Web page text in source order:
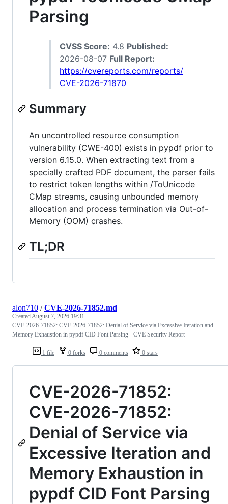
Parsing
CVSS Score: 4.8 Published:
2026-08-07 Full Report:
https://cvereports.com/reports/
CVE-2026-71870
Summary
An uncontrolled resource consumption
vulnerability (CWE-400) exists in pypdf prior to
version 6.15.0. When extracting text from a
specially crafted PDF document, the parser fails
to restrict token lengths within /ToUnicode
CMap streams, causing unbounded memory
allocation and process termination via Out-of-
Memory (OOM) crashes.
TL;DR
1 file 0 forks 0 comments 0 stars
alon710 /CVE-2026-71852.md
Created August 7, 2026 19:31
CVE-2026-71852: CVE-2026-71852: Denial of Service via Excessive Iteration and
Memory Exhaustion in pypdf CID Font Parsing - CVE Security Report
CVE-2026-71852:
CVE-2026-71852:
Denial of Service via
Excessive Iteration and
Memory Exhaustion in
pypdf CID Font Parsing